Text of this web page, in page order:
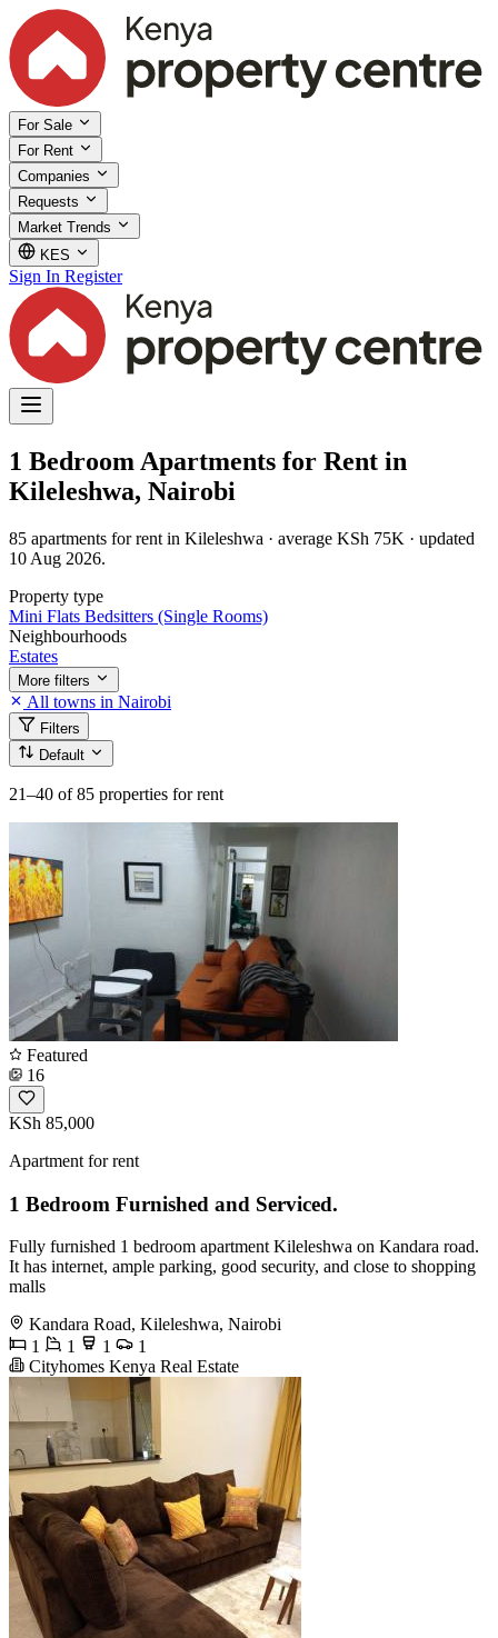
For Sale
For Rent
Companies
Requests
Market Trends
KES
Sign In Register
1 Bedroom Apartments for Rent in
Kileleshwa, Nairobi
85 apartments for rent in Kileleshwa · average KSh 75K · updated
10 Aug 2026.
Property type
Mini Flats Bedsitters (Single Rooms)
Neighbourhoods
Estates
More filters
All towns in Nairobi
Filters
Default
21–40 of 85 properties for rent
Featured
16
KSh 85,000
Apartment for rent
1 Bedroom Furnished and Serviced.
Fully furnished 1 bedroom apartment Kileleshwa on Kandara road.
It has internet, ample parking, good security, and close to shopping
malls
Kandara Road, Kileleshwa, Nairobi
1
1 1
1
Cityhomes Kenya Real Estate